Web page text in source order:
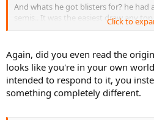
And whats he got blisters for? he had
semis.. It was the easiest draw any
there was a time to take Nole it was
Was I expecting Murray to win? No..
actually put up a fight too. I thought
mug head case stage of his career.
Click to
Again, did you even read the
looks like you're in your own
intended to respond to it, you
something completely different.